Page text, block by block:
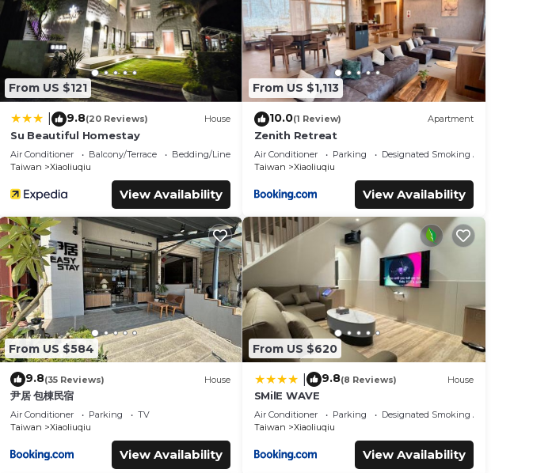
From US $121
9.8(20 Reviews) House
Su Beautiful Homestay
Air Conditioner Balcony/Terrace
Bedding/Linens
Taiwan
Xiaoliuqiu
View Availability
From US $1,113
10.0(1 Review) Apartment
Zenith Retreat
Air Conditioner Parking
Designated Smoking Area
Taiwan
Xiaoliuqiu
View Availability
From US $584
9.8(35 Reviews) House
尹居 包棟民宿
Air Conditioner Parking
TV
Taiwan
Xiaoliuqiu
View Availability
From US $620
9.8(8 Reviews) House
SMilE WAVE
Air Conditioner Parking
Designated Smoking Area
Taiwan
Xiaoliuqiu
View Availability